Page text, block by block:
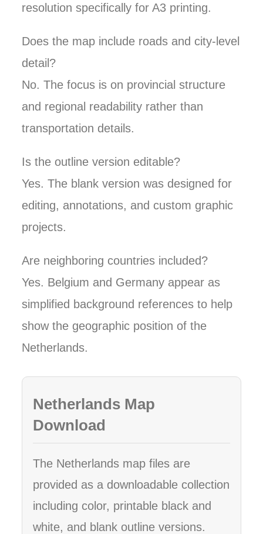
resolution specifically for A3 printing.
Does the map include roads and city-level
detail?
No. The focus is on provincial structure
and regional readability rather than
transportation details.
Is the outline version editable?
Yes. The blank version was designed for
editing, annotations, and custom graphic
projects.
Are neighboring countries included?
Yes. Belgium and Germany appear as
simplified background references to help
show the geographic position of the
Netherlands.
Netherlands Map
Download
The Netherlands map files are
provided as a downloadable collection
including color, printable black and
white, and blank outline versions.